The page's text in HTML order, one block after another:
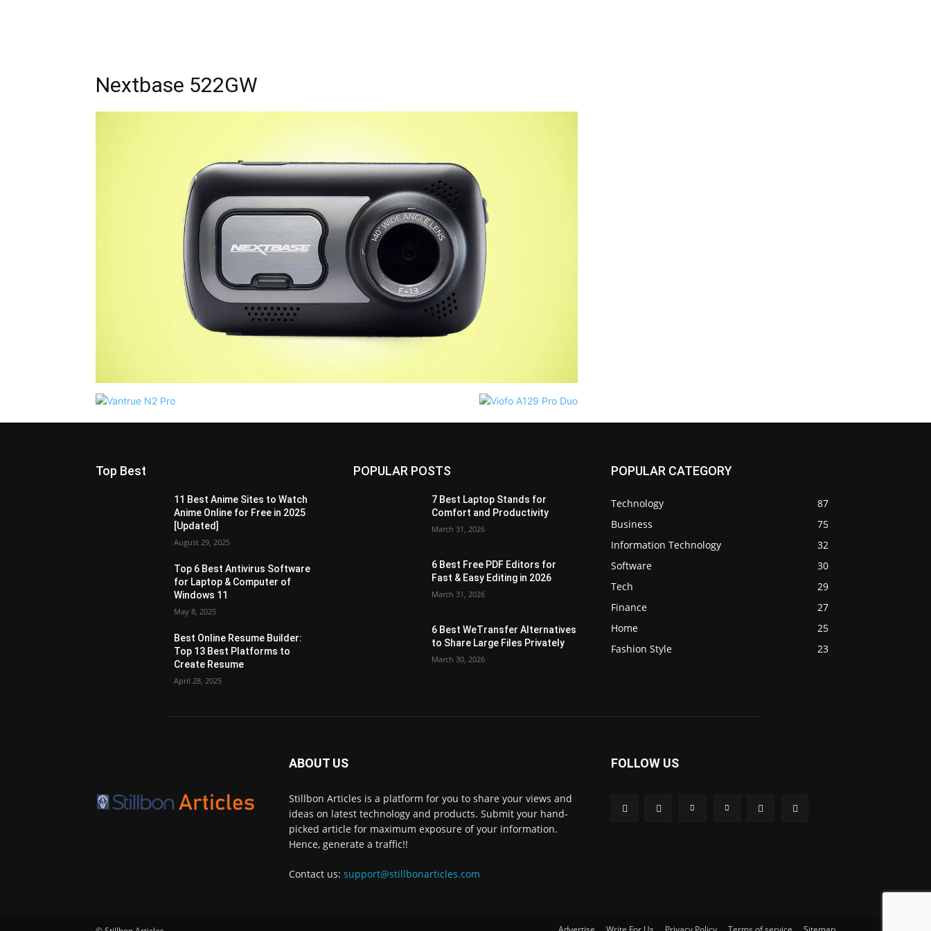
Nextbase 522GW
Top Best
11 Best Anime Sites to Watch
Anime Online for Free in 2025
[Updated]
August 29, 2025
Top 6 Best Antivirus Software
for Laptop & Computer of
Windows 11
May 8, 2025
Best Online Resume Builder:
Top 13 Best Platforms to
Create Resume
April 28, 2025
POPULAR POSTS
7 Best Laptop Stands for
Comfort and Productivity
March 31, 2026
6 Best Free PDF Editors for
Fast & Easy Editing in 2026
March 31, 2026
6 Best WeTransfer Alternatives
to Share Large Files Privately
March 30, 2026
POPULAR CATEGORY
Technology
87
Business
75
Information Technology
32
Software
30
Tech
29
Finance
27
Home
25
Fashion Style
23
ABOUT US
Stillbon Articles is a platform for you to share your views and
ideas on latest technology and products. Submit your hand-
picked article for maximum exposure of your information.
Hence, generate a traffic!!
Contact us: support@stillbonarticles.com
FOLLOW US